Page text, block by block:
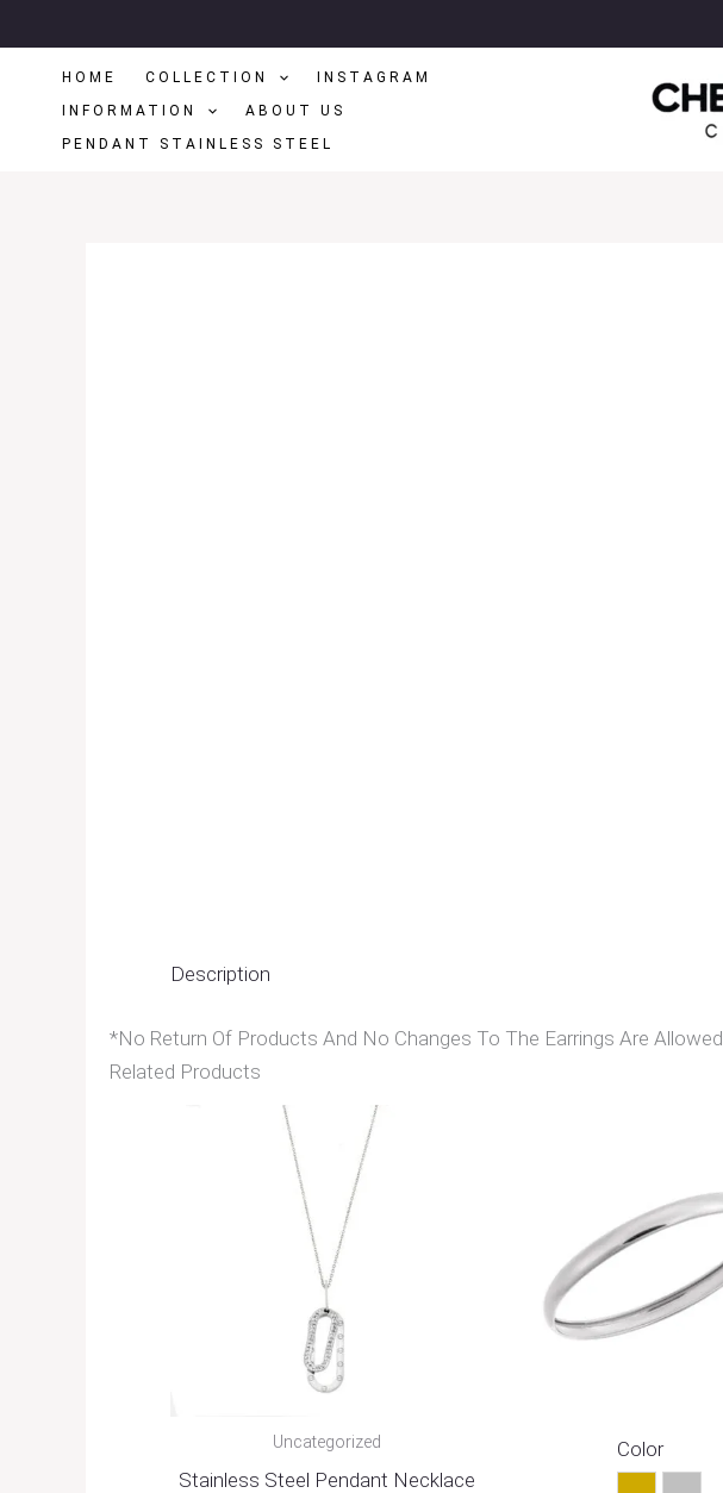
To
ContentHOME COLLECTION
INSTAGRAM
INFORMATION
ABOUT US
PENDANT STAINLESS STEEL
Description
*No Return Of Products And No Changes To The Earrings Are
Related Products
Uncategorized
Stainless Steel Pendant Necklace
Color